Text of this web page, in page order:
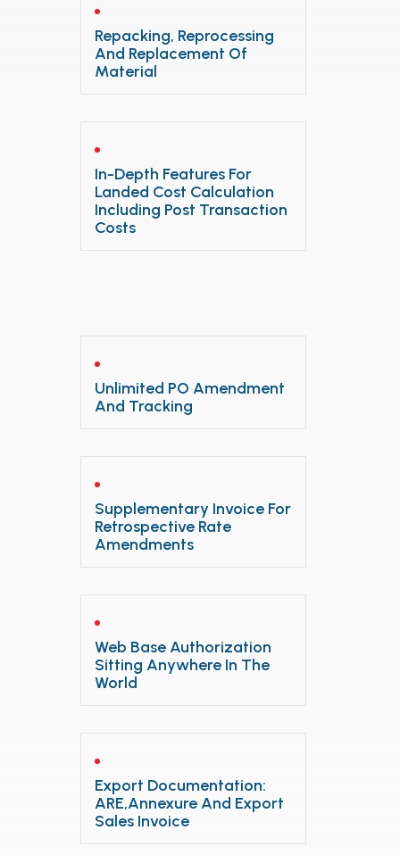
Repacking, Reprocessing
And Replacement Of
Material
In-Depth Features For
Landed Cost Calculation
Including Post Transaction
Costs
Unlimited PO Amendment
And Tracking
Supplementary Invoice For
Retrospective Rate
Amendments
Web Base Authorization
Sitting Anywhere In The
World
Export Documentation:
ARE,Annexure And Export
Sales Invoice